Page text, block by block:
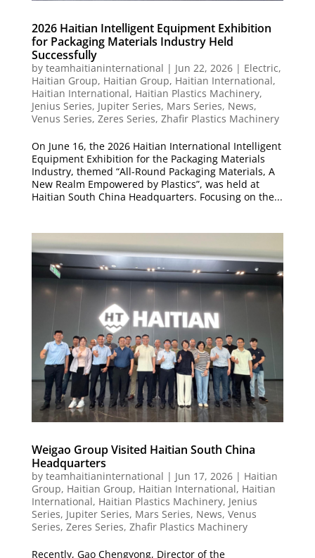
2026 Haitian Intelligent Equipment Exhibition
for Packaging Materials Industry Held
Successfully
by teamhaitianinternational | Jun 22, 2026| Electric,
Haitian Group, Haitian Group, Haitian International,
Haitian International, Haitian Plastics Machinery,
Jenius Series, Jupiter Series, Mars Series, News,
Venus Series, Zeres Series, Zhafir Plastics Machinery
On June 16, the 2026 Haitian International Intelligent
Equipment Exhibition for the Packaging Materials
Industry, themed “All-Round Packaging Materials, A
New Realm Empowered by Plastics”, was held at
Haitian South China Headquarters. Focusing on the...
Weigao Group Visited Haitian South China
Headquarters
by teamhaitianinternational | Jun 17, 2026| Haitian
Group, Haitian Group, Haitian International, Haitian
International, Haitian Plastics Machinery, Jenius
Series, Jupiter Series, Mars Series, News, Venus
Series, Zeres Series, Zhafir Plastics Machinery
Recently, Gao Chengyong, Director of the